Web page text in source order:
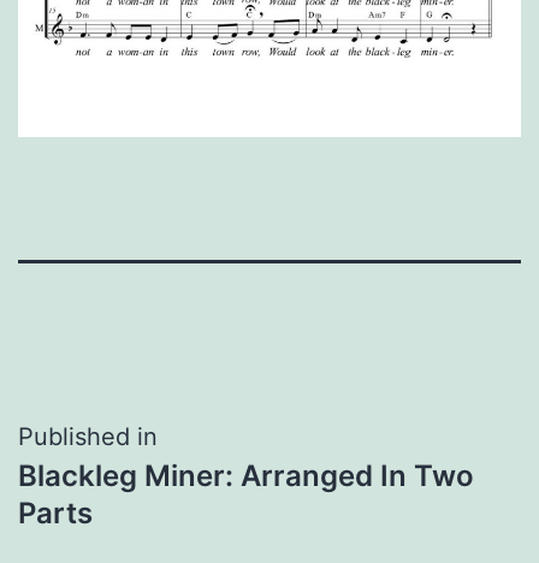
Post
navigation
Published in
Blackleg Miner: Arranged In Two
Parts